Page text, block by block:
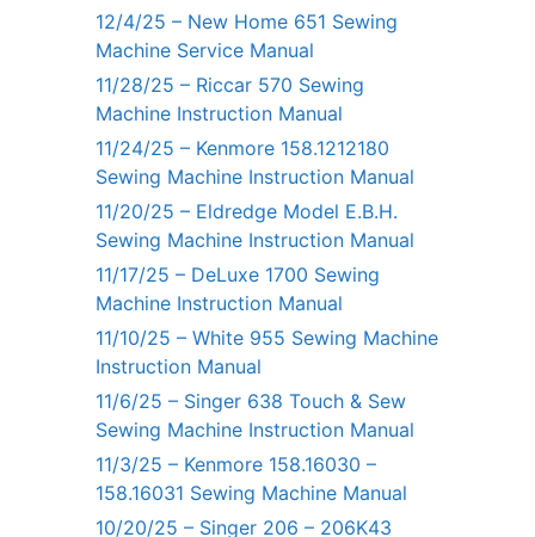
12/4/25 – New Home 651 Sewing
Machine Service Manual
11/28/25 – Riccar 570 Sewing
Machine Instruction Manual
11/24/25 – Kenmore 158.1212180
Sewing Machine Instruction Manual
11/20/25 – Eldredge Model E.B.H.
Sewing Machine Instruction Manual
11/17/25 – DeLuxe 1700 Sewing
Machine Instruction Manual
11/10/25 – White 955 Sewing Machine
Instruction Manual
11/6/25 – Singer 638 Touch & Sew
Sewing Machine Instruction Manual
11/3/25 – Kenmore 158.16030 –
158.16031 Sewing Machine Manual
10/20/25 – Singer 206 – 206K43